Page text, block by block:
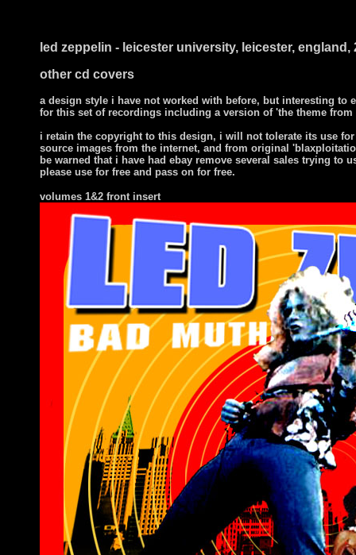
i ts
led zeppelin - leicester university, leicester, england,
other cd covers
a design style i have not worked with before, but interesting to
for this set of recordings including a version of 'the theme from
i retain the copyright to this design, i will not tolerate its use
source images from the internet, and from original
be warned that i have had ebay remove several sales trying to
please use for free and pass on for free.
volumes 1&2 front insert